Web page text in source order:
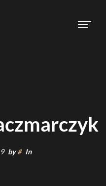
by# In